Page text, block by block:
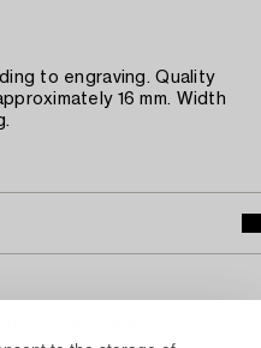
to engraving. Quality
16 mm. Width